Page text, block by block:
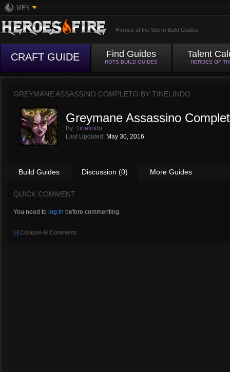
MFN
Heroes of the Storm Build Guides
CRAFT GUIDE Find Guides
HOTS BUILD GUIDES
Talent
HEROES OF
GREYMANE ASSASSINO COMPLETO BY TINELINDO
Greymane Assassino
By: Tinelindo
Last Updated: May 30, 2016
Build Guides Discussion (0) More Guides
QUICK COMMENT
You need to log in before commenting.
[-] Collapse All Comments